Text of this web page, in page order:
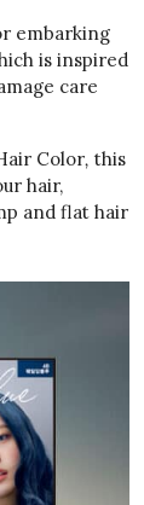
embarking
is inspired
care
Color, this
hair,
and flat hair